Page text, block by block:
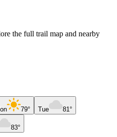
the full trail map and nearby
79° Tue 81°
83°